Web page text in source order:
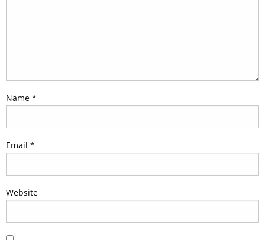
Name *
Email *
Website